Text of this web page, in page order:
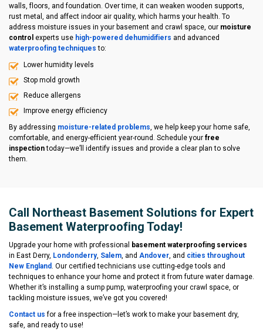
walls, floors, and foundation. Over time, it can weaken wooden supports,
rust metal, and affect indoor air quality, which harms your health. To
address moisture issues in your basement and crawl space, our moisture
control experts use high-powered dehumidifiers and advanced
waterproofing techniques to:
Lower humidity levels
Stop mold growth
Reduce allergens
Improve energy efficiency
By addressing moisture-related problems , we help keep your home safe,
comfortable, and energy-efficient year-round. Schedule your free
inspectiontoday—we’ll identify issues and provide a clear plan to solve
them.
Call Northeast Basement Solutions for Expert
Basement Waterproofing Today!
Upgrade your home with professional
basement waterproofing services
in East Derry, Londonderry, Salem , and Andover , and cities throughout
New England . Our certified technicians use cutting-edge tools and
techniques to enhance your home and protect it from future water damage.
Whether it’s installing a sump pump, waterproofing your crawl space, or
tackling moisture issues, we’ve got you covered!
Contact us for a free inspection—let’s work to make your basement dry,
safe, and ready to use!